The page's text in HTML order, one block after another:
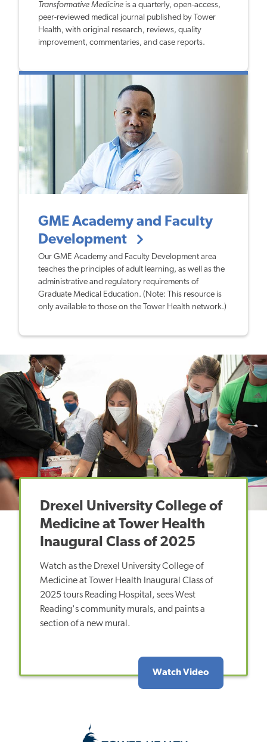
Transformative Medicine is a quarterly, open-access,
peer-reviewed medical journal published by Tower
Health, with original research, reviews, quality
improvement, commentaries, and case reports.
GME Academy and Faculty
Development
Our GME Academy and Faculty Development area
teaches the principles of adult learning, as well as the
administrative and regulatory requirements of
Graduate Medical Education. (Note: This resource is
only available to those on the Tower Health network.)
Drexel University College of
Medicine at Tower Health
Inaugural Class of 2025
Watch as the Drexel University College of
Medicine at Tower Health Inaugural Class of
2025 tours Reading Hospital, sees West
Reading's community murals, and paints a
section of a new mural.
Watch Video